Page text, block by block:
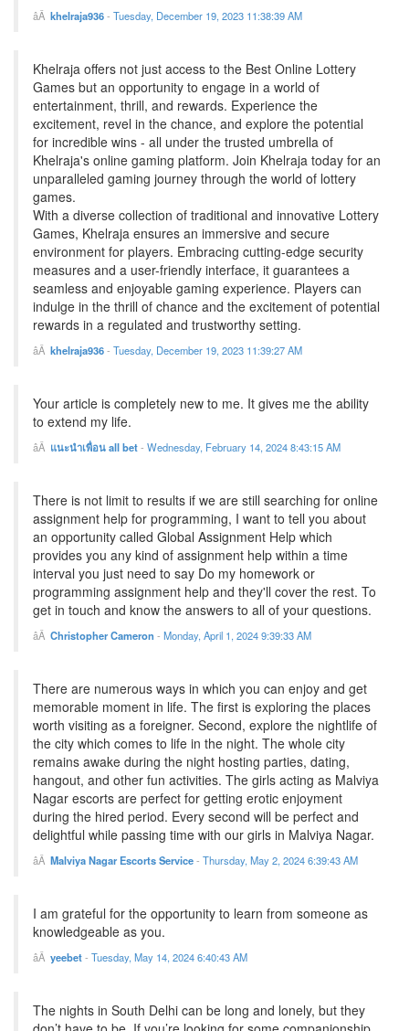
khelraja936- Tuesday, December 19, 2023 11:38:39 AM
Khelraja offers not just access to the Best Online Lottery
Games but an opportunity to engage in a world of
entertainment, thrill, and rewards. Experience the
excitement, revel in the chance, and explore the potential
for incredible wins - all under the trusted umbrella of
Khelraja's online gaming platform. Join Khelraja today for an
unparalleled gaming journey through the world of lottery
games.
With a diverse collection of traditional and innovative Lottery
Games, Khelraja ensures an immersive and secure
environment for players. Embracing cutting-edge security
measures and a user-friendly interface, it guarantees a
seamless and enjoyable gaming experience. Players can
indulge in the thrill of chance and the excitement of potential
rewards in a regulated and trustworthy setting.
khelraja936- Tuesday, December 19, 2023 11:39:27 AM
Your article is completely new to me. It gives me the ability
to extend my life.
แนะนำเพื่อน all bet- Wednesday, February 14, 2024 8:43:15 AM
There is not limit to results if we are still searching for online
assignment help for programming, I want to tell you about
an opportunity called Global Assignment Help which
provides you any kind of assignment help within a time
interval you just need to say Do my homework or
programming assignment help and they'll cover the rest. To
get in touch and know the answers to all of your questions.
Christopher Cameron - Monday, April 1, 2024 9:39:33 AM
There are numerous ways in which you can enjoy and get
memorable moment in life. The first is exploring the places
worth visiting as a foreigner. Second, explore the nightlife of
the city which comes to life in the night. The whole city
remains awake during the night hosting parties, dating,
hangout, and other fun activities. The girls acting as Malviya
Nagar escorts are perfect for getting erotic enjoyment
during the hired period. Every second will be perfect and
delightful while passing time with our girls in Malviya Nagar.
Malviya Nagar Escorts Service- Thursday, May 2, 2024 6:39:43 AM
I am grateful for the opportunity to learn from someone as
knowledgeable as you.
yeebet- Tuesday, May 14, 2024 6:40:43 AM
The nights in South Delhi can be long and lonely, but they